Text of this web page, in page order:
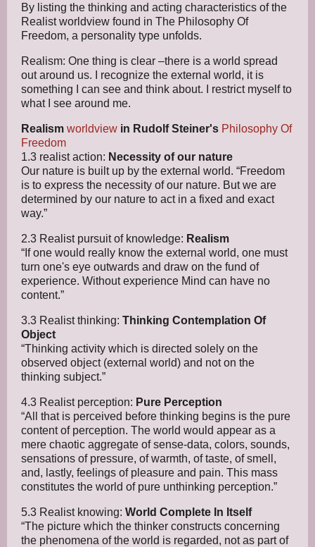
By listing the thinking and acting characteristics of the
Realist worldview found in The Philosophy Of
Freedom, a personality type unfolds.
Realism: One thing is clear –there is a world spread
out around us. I recognize the external world, it is
something I can see and think about. I restrict myself to
what I see around me.
Realism worldview in Rudolf Steiner's Philosophy Of
Freedom
1.3 realist action: Necessity of our nature
Our nature is built up by the external world. “Freedom
is to express the necessity of our nature. But we are
determined by our nature to act in a fixed and exact
way.”
2.3 Realist pursuit of knowledge: Realism
“If one would really know the external world, one must
turn one's eye outwards and draw on the fund of
experience. Without experience Mind can have no
content.”
3.3 Realist thinking: Thinking Contemplation Of
Object
“Thinking activity which is directed solely on the
observed object (external world) and not on the
thinking subject.”
4.3 Realist perception: Pure Perception
“All that is perceived before thinking begins is the pure
content of perception. The world would appear as a
mere chaotic aggregate of sense-data, colors, sounds,
sensations of pressure, of warmth, of taste, of smell,
and, lastly, feelings of pleasure and pain. This mass
constitutes the world of pure unthinking perception.”
5.3 Realist knowing: World Complete In Itself
“The picture which the thinker constructs concerning
the phenomena of the world is regarded, not as part of